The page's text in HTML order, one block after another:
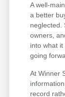
A well-
a better
neglected.
owners,
into what
going
At Winner
record